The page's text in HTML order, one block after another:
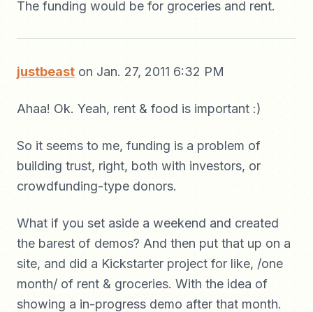
The funding would be for groceries and rent.
justbeast on Jan. 27, 2011 6:32 PM
Ahaa! Ok. Yeah, rent & food is important :)
So it seems to me, funding is a problem of
building trust, right, both with investors, or
crowdfunding-type donors.
What if you set aside a weekend and created
the barest of demos? And then put that up on a
site, and did a Kickstarter project for like, /one
month/ of rent & groceries. With the idea of
showing a in-progress demo after that month.